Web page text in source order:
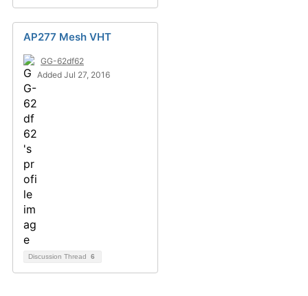
AP277 Mesh VHT
GG-62df62
Added Jul 27, 2016
Discussion Thread 6